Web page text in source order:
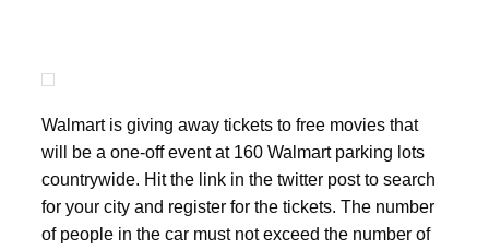
Walmart is giving away tickets to free movies that
will be a one-off event at 160 Walmart parking lots
countrywide. Hit the link in the twitter post to search
for your city and register for the tickets. The number
of people in the car must not exceed the number of